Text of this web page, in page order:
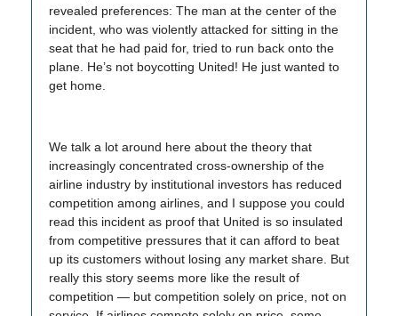
revealed preferences: The man at the center of the
incident, who was violently attacked for sitting in the
seat that he had paid for, tried to run back onto the
plane. He’s not boycotting United! He just wanted to
get home.
We talk a lot around here about the theory that
increasingly concentrated cross-ownership of the
airline industry by institutional investors has reduced
competition among airlines, and I suppose you could
read this incident as proof that United is so insulated
from competitive pressures that it can afford to beat
up its customers without losing any market share. But
really this story seems more like the result of
competition — but competition solely on price, not on